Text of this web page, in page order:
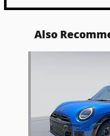
Also